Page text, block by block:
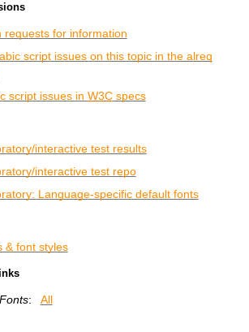
requests for information
script issues on this topic in the alreq
script issues in W3Cspecs
interactive test results
interactive test repo
Language-specific default fonts
& font styles
: All